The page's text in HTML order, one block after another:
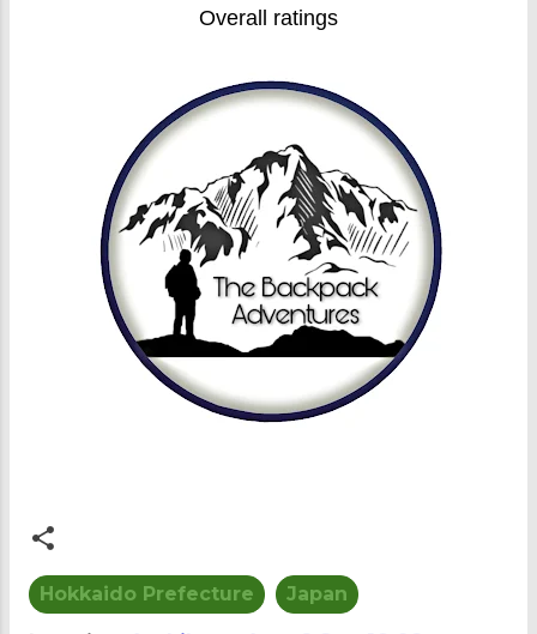
Overall ratings
Hokkaido Prefecture Japan